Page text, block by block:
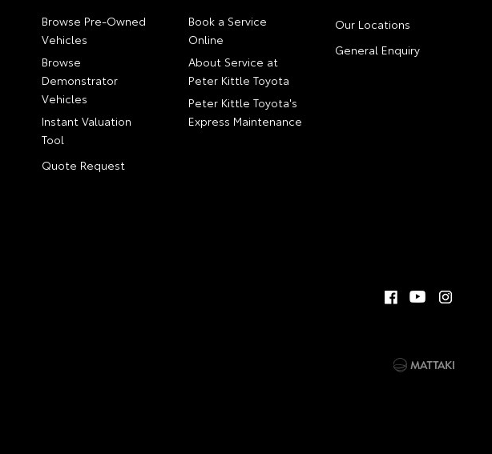
Browse Pre-Owned
Vehicles
Browse
Demonstrator
Vehicles
Instant Valuation
Tool
Quote Request
Book a Service
Online
About Service at
Peter Kittle Toyota
Peter Kittle Toyota's
Express Maintenance
Our Locations
General Enquiry